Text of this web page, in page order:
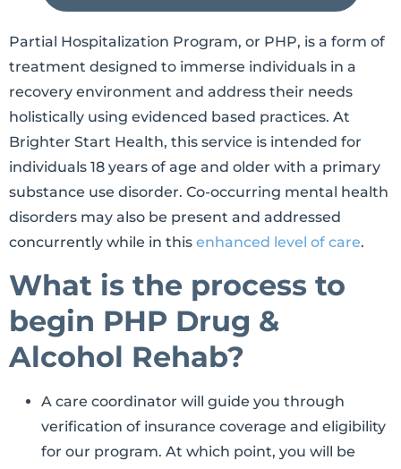
Partial Hospitalization Program, or PHP, is a form of
treatment designed to immerse individuals in a
recovery environment and address their needs
holistically using evidenced based practices. At
Brighter Start Health, this service is intended for
individuals 18 years of age and older with a primary
substance use disorder. Co-occurring mental health
disorders may also be present and addressed
concurrently while in this enhanced level of care.
What is the process to
begin PHP Drug &
Alcohol Rehab?
A care coordinator will guide you through
verification of insurance coverage and eligibility
for our program. At which point, you will be